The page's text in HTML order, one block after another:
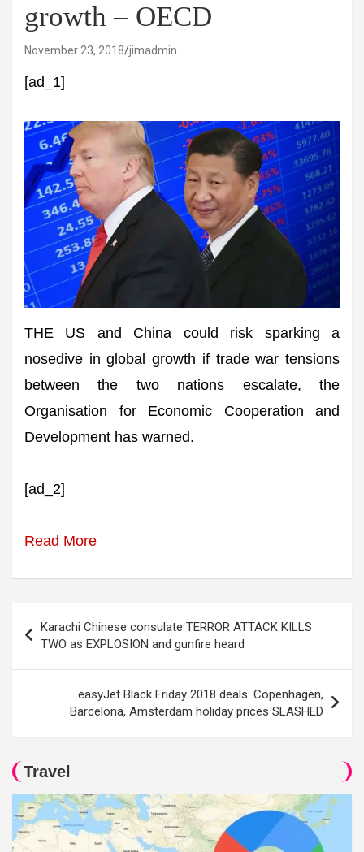
growth – OECD
November 23, 2018 jimadmin
[ad_1]
THE US and China could risk sparking a
nosedive in global growth if trade war tensions
between the two nations escalate, the
Organisation for Economic Cooperation and
Development has warned.
[ad_2]
Read More
navigation
Karachi Chinese consulate TERROR ATTACK KILLS
TWO as EXPLOSION and gunfire heard
easyJet Black Friday 2018 deals: Copenhagen,
Barcelona, Amsterdam holiday prices SLASHED
Travel